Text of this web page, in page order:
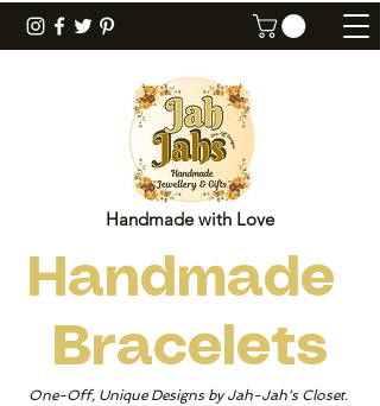
Handmade with Love
Handmade
Bracelets
One-Off, Unique Designs by Jah-Jah's Closet.